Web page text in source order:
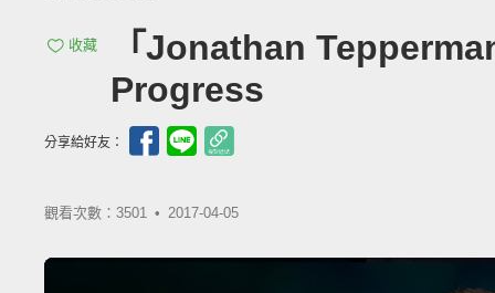
收藏
「Jonathan
Progress
分享給好友：
觀看次數：3501 • 2017-04-05